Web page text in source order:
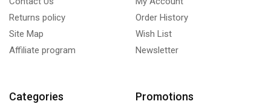
Returns policy
Site Map
Affiliate program
Order History
Wish List
Newsletter
Categories Promotions